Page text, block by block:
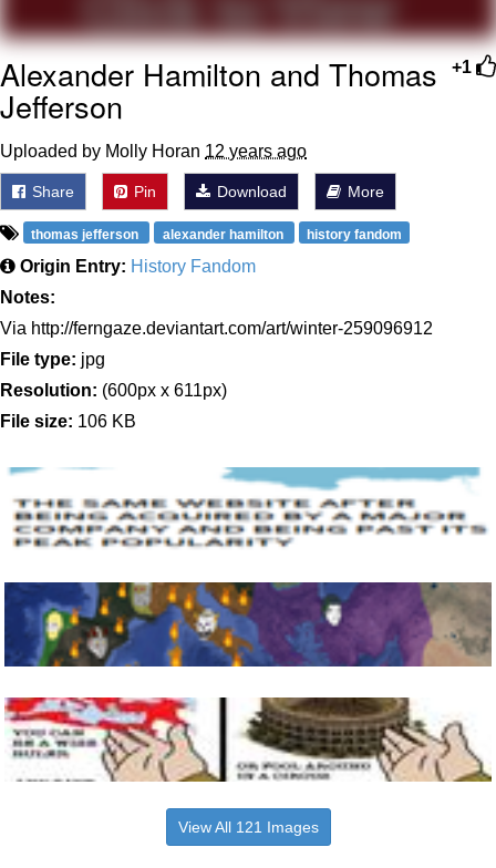
+1
Alexander Hamilton and Thomas
Jefferson
Uploaded by Molly Horan 12 years ago
Share Pin Download More
thomas jefferson alexander hamilton history fandom
Origin Entry: History Fandom
Notes:
Via http://ferngaze.deviantart.com/art/winter-259096912
File type: jpg
Resolution: (600px x 611px)
File size: 106 KB
View All 121 Images